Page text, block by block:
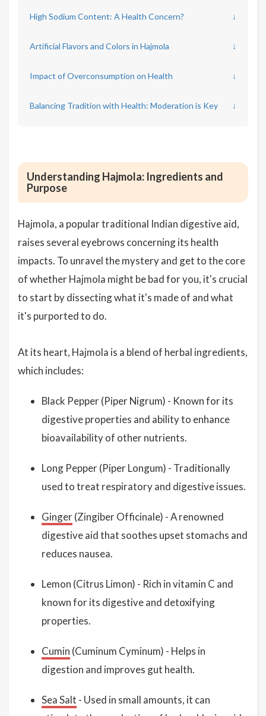
High Sodium Content: A Health Concern? ↓
Artificial Flavors and Colors in Hajmola ↓
Impact of Overconsumption on Health ↓
Balancing Tradition with Health: Moderation is Key ↓
Understanding Hajmola: Ingredients and
Purpose
Hajmola, a popular traditional Indian digestive aid,
raises several eyebrows concerning its health
impacts. To unravel the mystery and get to the core
of whether Hajmola might be bad for you, it's crucial
to start by dissecting what it's made of and what
it's purported to do.
At its heart, Hajmola is a blend of herbal ingredients,
which includes:
Black Pepper (Piper Nigrum) - Known for its
digestive properties and ability to enhance
bioavailability of other nutrients.
Long Pepper (Piper Longum) - Traditionally
used to treat respiratory and digestive issues.
Ginger(Zingiber Officinale) - A renowned
digestive aid that soothes upset stomachs and
reduces nausea.
Lemon (Citrus Limon) - Rich in vitamin C and
known for its digestive and detoxifying
properties.
Cumin (Cuminum Cyminum) - Helps in
digestion and improves gut health.
Sea Salt - Used in small amounts, it can